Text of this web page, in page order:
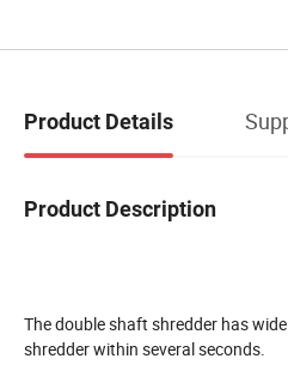
Product Details
Product Description
The double shaft shredder has
shredder within several seconds.